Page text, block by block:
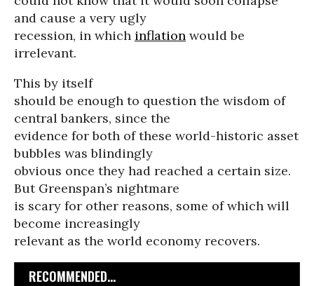
and cause a very ugly
recession, in which inflation would be
irrelevant.
This by itself
should be enough to question the wisdom of
central bankers, since the
evidence for both of these world-historic asset
bubbles was blindingly
obvious once they had reached a certain size.
But Greenspan’s nightmare
is scary for other reasons, some of which will
become increasingly
relevant as the world economy recovers.
RECOMMENDED...